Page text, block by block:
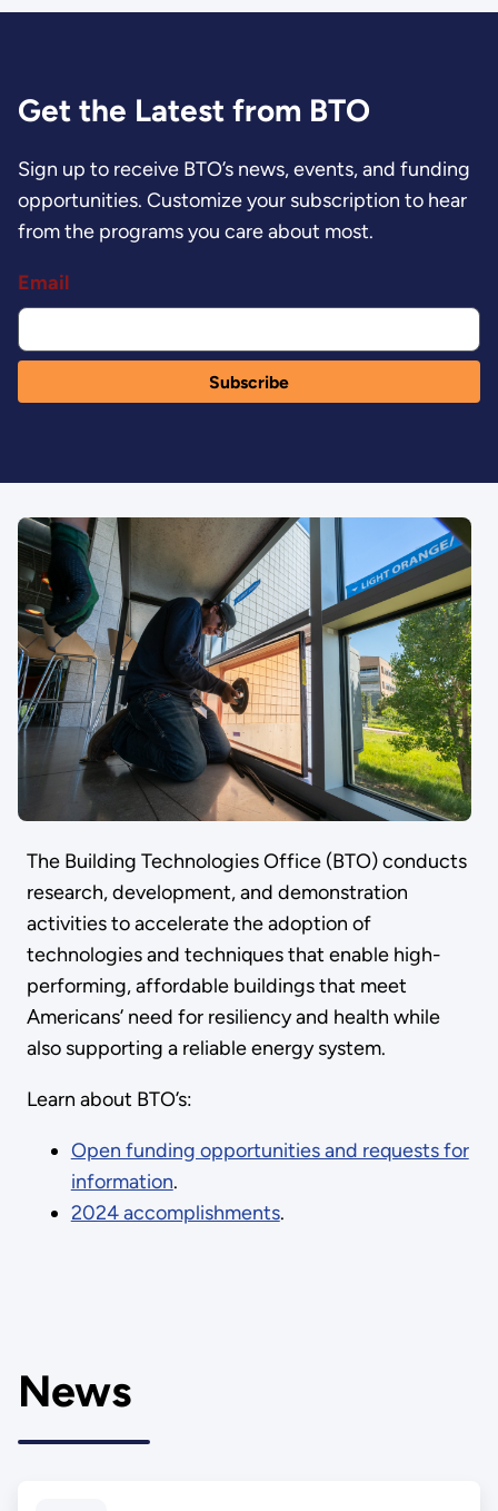
Get the Latest from BTO
Sign up to receive BTO’s news, events, and funding
opportunities. Customize your subscription to hear
from the programs you care about most.
Email
The Building Technologies Office (BTO) conducts
research, development, and demonstration
activities to accelerate the adoption of
technologies and techniques that enable high-
performing, affordable buildings that meet
Americans’ need for resiliency and health while
also supporting a reliable energy system.
Learn about BTO’s:
Open funding opportunities and requests for
information.
2024 accomplishments.
News